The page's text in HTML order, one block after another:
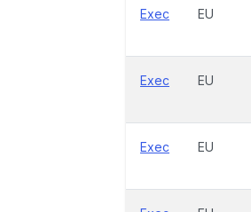
Exec EU
Exec EU
Exec EU